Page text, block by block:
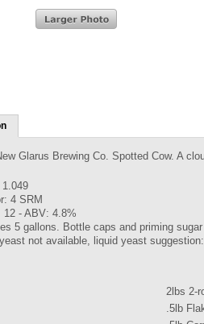
Glarus Brewing Co. Spotted Cow. A
4 SRM
12 - ABV: 4.8%
5 gallons. Bottle caps and priming
not available, liquid yeast
2lbs 2-
.5lb